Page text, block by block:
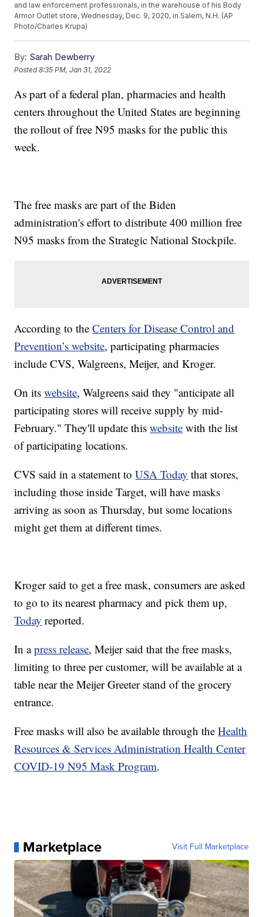
and law enforcement professionals, in the warehouse of his Body
Armor Outlet store, Wednesday, Dec. 9, 2020, in Salem, N.H. (AP
Photo/Charles Krupa)
By: Sarah Dewberry
Posted8:35 PM, Jan 31, 2022
As part of a federal plan, pharmacies and health
centers throughout the United States are beginning
the rollout of free N95 masks for the public this
week.
The free masks are part of the Biden
administration's effort to distribute 400 million free
N95 masks from the Strategic National Stockpile.
According to theCenters for Disease Control and
Prevention’s website, participating pharmacies
include CVS, Walgreens, Meijer, and Kroger.
On itswebsite, Walgreens said they "anticipate all
participating stores will receive supply by mid-
February." They'll update thiswebsite with the list
of participating locations.
CVS said in a statement toUSA Today that stores,
including those inside Target, will have masks
arriving as soon as Thursday, but some locations
might get them at different times.
Kroger said to get a free mask, consumers are asked
to go to its nearest pharmacy and pick them up,
Today reported.
In apress release, Meijer said that the free masks,
limiting to three per customer, will be available at a
table near the Meijer Greeter stand of the grocery
entrance.
Free masks will also be available through theHealth
Resources & Services Administration Health Center
COVID-19 N95 Mask Program.
Marketplace Visit Full Marketplace